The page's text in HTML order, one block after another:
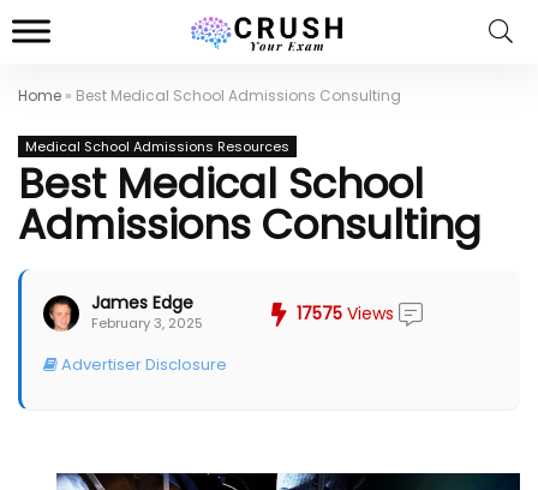
Home » Best Medical School Admissions Consulting
Medical School Admissions Resources
Best Medical School
Admissions Consulting
James Edge
February 3, 2025 17575Views
Advertiser Disclosure